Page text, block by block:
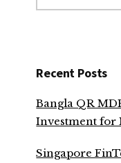
website
Recent Posts
Bangla QR
Investment for
Singapore